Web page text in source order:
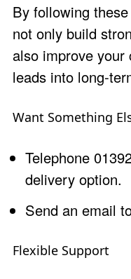
By following
not only build
also improve your
leads into long-
Want Something
Telephone
delivery option.
Send an email
Flexible Support